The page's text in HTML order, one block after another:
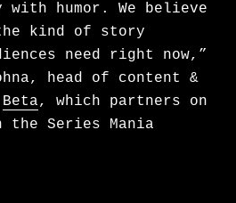
with humor. We believe
kind of story
need right now,”
head of content &
Beta, which partners on
the Series Mania